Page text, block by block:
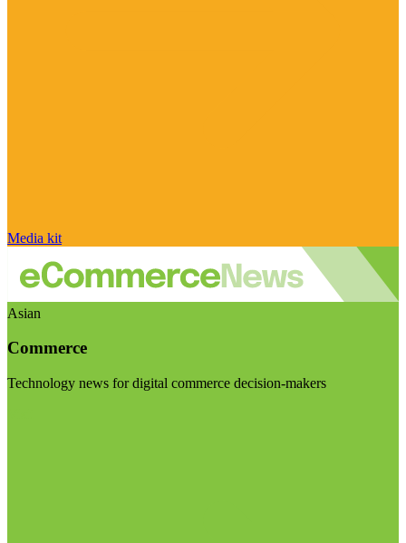
Media kit
Asian
Commerce
Technology news for digital commerce decision-makers